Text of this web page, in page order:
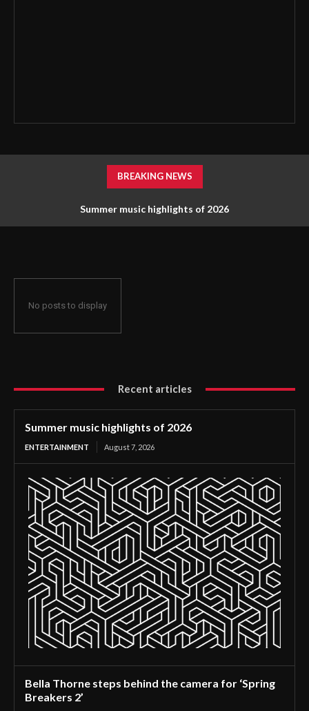
BREAKING NEWS
Summer music highlights of 2026
No posts to display
Recent articles
Summer music highlights of 2026
ENTERTAINMENT August 7, 2026
Bella Thorne steps behind the camera for ‘Spring
Breakers 2’